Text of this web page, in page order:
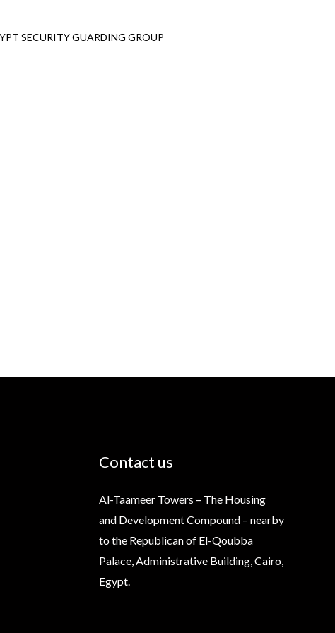
SECURITY GUARDING GROUP
Contact us
Al-Taameer Towers – The Housing
and Development Compound – nearby
to the Republican of El-Qoubba
Palace, Administrative Building, Cairo,
Egypt.